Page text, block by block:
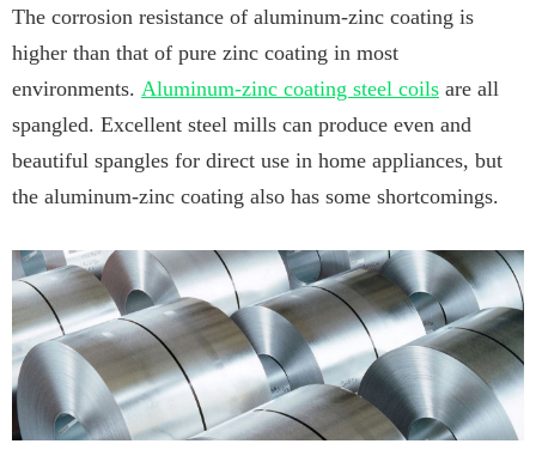
The corrosion resistance of aluminum-zinc coating is
higher than that of pure zinc coating in most
environments. Aluminum-zinc coating steel coils are all
spangled. Excellent steel mills can produce even and
beautiful spangles for direct use in home appliances, but
the aluminum-zinc coating also has some shortcomings.